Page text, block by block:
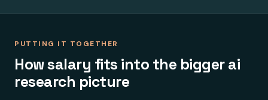
PUTTING IT TOGETHER
How salary fits into the bigger ai
research picture